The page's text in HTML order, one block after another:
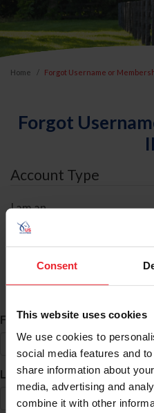
Consent
This website uses cookies
We use cookies to
social media features and
share information about
media, advertising and
combine it with other
Home Forgot Username or
Forgot
Account Type
I am an
ID Search
First Name*
Last Name*